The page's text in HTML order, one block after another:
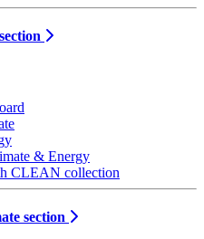
& Energy
CLEAN collection
section